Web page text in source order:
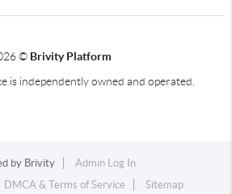
© Brivity Platform
is independently owned and operated.
by Brivity
Admin Log In
DMCA & Terms of Service Sitemap